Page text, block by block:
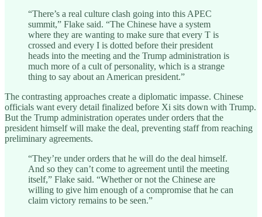
“There’s a real culture clash going into this APEC
summit,” Flake said. “The Chinese have a system
where they are wanting to make sure that every T is
crossed and every I is dotted before their president
heads into the meeting and the Trump administration is
much more of a cult of personality, which is a strange
thing to say about an American president.”
The contrasting approaches create a diplomatic impasse. Chinese
officials want every detail finalized before Xi sits down with Trump.
But the Trump administration operates under orders that the
president himself will make the deal, preventing staff from reaching
preliminary agreements.
“They’re under orders that he will do the deal himself.
And so they can’t come to agreement until the meeting
itself,” Flake said. “Whether or not the Chinese are
willing to give him enough of a compromise that he can
claim victory remains to be seen.”